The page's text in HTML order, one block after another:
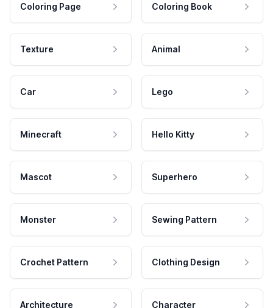
Coloring Page Coloring Book
Texture Animal
Car Lego
Minecraft Hello Kitty
Mascot Superhero
Monster Sewing Pattern
Crochet Pattern Clothing Design
Architecture Character